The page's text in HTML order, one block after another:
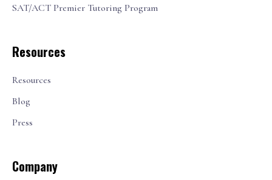
SAT/ACT Premier Tutoring Program
Resources
Resources
Blog
Press
Company